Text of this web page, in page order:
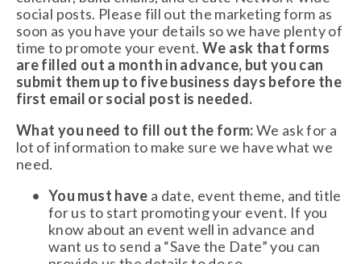
social posts. Please fill out the marketing form as
soon as you have your details so we have plenty of
time to promote your event. We ask that forms
are filled out a month in advance, but you can
submit them up to five business days before the
first email or social post is needed.
What you need to fill out the form: We ask for a
lot of information to make sure we have what we
need.
You must have a date, event theme, and title
for us to start promoting your event. If you
know about an event well in advance and
want us to send a “Save the Date” you can